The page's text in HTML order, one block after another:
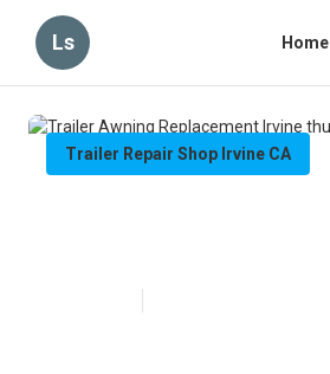
Ls Home
Trailer Repair Shop Irvine CA